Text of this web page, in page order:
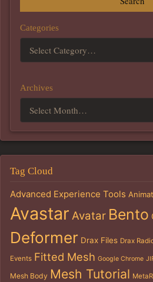
Categories
Archives
Tag Cloud
Advanced Experience Tools
Avastar Avatar Bento
Deformer Drax Files Drax
Events Fitted Mesh Google Chrome
Mesh Body Mesh Tutorial